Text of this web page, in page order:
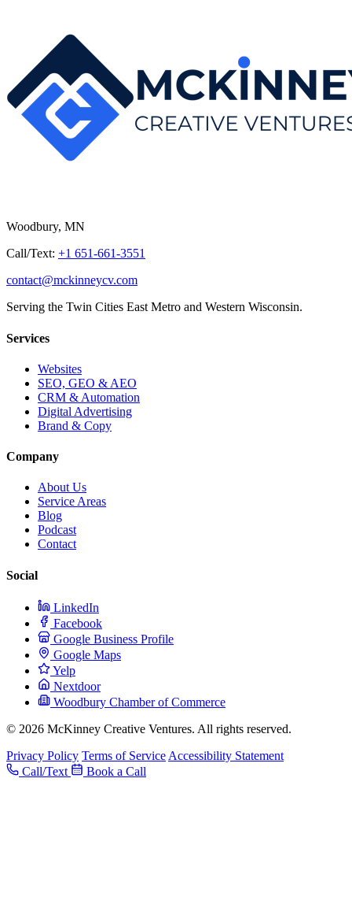
Woodbury, MN
Call/Text: +1 651-661-3551
contact@mckinneycv.com
Serving the Twin Cities East Metro and Western Wisconsin.
Services
Websites
SEO, GEO & AEO
CRM & Automation
Digital Advertising
Brand & Copy
Company
About Us
Service Areas
Blog
Podcast
Contact
Social
LinkedIn
Facebook
Google Business Profile
Google Maps
Yelp
Nextdoor
Woodbury Chamber of Commerce
© 2026 McKinney Creative Ventures. All rights reserved.
Privacy Policy Terms of Service Accessibility Statement
Call/Text
Book a Call